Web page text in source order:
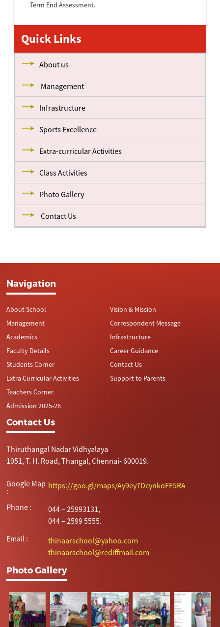
Term End Assessment.
Quick Links
About us
Management
Infrastructure
Sports Excellence
Extra-curricular Activities
Class Activities
Photo Gallery
Contact Us
Navigation
About School
Management
Academics
Faculty Details
Students Corner
Extra Curricular Activities
Teachers Corner
Admission 2025-26
Vision & Mission
Correspondent Message
Infrastructure
Career Guidance
Contact Us
Support to Parents
Contact Us
Thiruthangal Nadar Vidhyalaya
1051, T. H. Road, Thangal, Chennai- 600019.
Google Map
:
https://goo.gl/maps/Ay9ey7DcynkoFF5RA
Phone :
044 – 25993131,
044 – 2599 5555.
Email :
thinaarschool@yahoo.com
thinaarschool@rediffmail.com
Photo Gallery